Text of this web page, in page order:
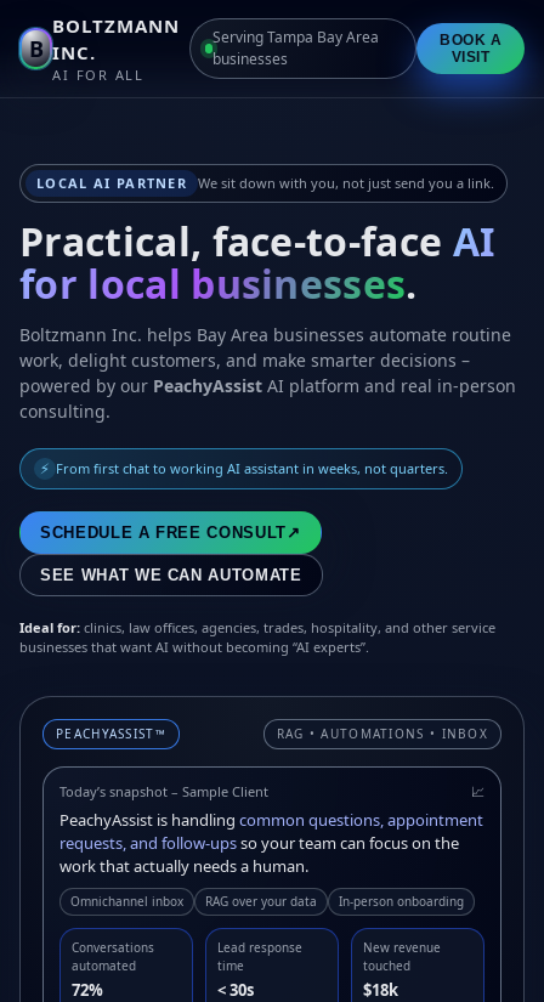
B
BOLTZMANN
INC.
AI FOR ALL
Serving Tampa Bay Area
businesses
BOOK A
VISIT
LOCAL AI PARTNER We sit down with you, not just send you a link.
Practical, face-to-face AI
for local businesses.
Boltzmann Inc. helps Bay Area businesses automate routine
work, delight customers, and make smarter decisions –
powered by our PeachyAssist AI platform and real in-person
consulting.
⚡ From first chat to working AI assistant in weeks, not quarters.
SCHEDULE A FREE CONSULT ↗
SEE WHAT WE CAN AUTOMATE
Ideal for: clinics, law offices, agencies, trades, hospitality, and other service
businesses that want AI without becoming “AI experts”.
PEACHYASSIST™ RAG • AUTOMATIONS • INBOX
Today’s snapshot – Sample Client 📈
PeachyAssist is handling common questions, appointment
requests, and follow-upsso your team can focus on the
work that actually needs a human.
Omnichannel inbox RAG over your data In-person onboarding
Conversations
automated
72%
Lead response
time
< 30s
New revenue
touched
$18k